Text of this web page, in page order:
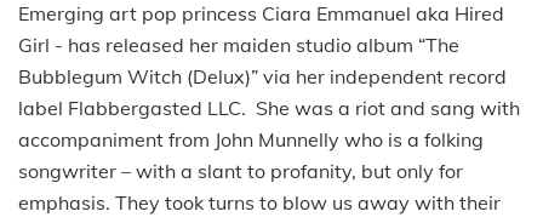
Emerging art pop princess Ciara Emmanuel aka Hired
Girl - has released her maiden studio album “The
Bubblegum Witch (Delux)” via her independent record
label Flabbergasted LLC. She was a riot and sang with
accompaniment from John Munnelly who is a folking
songwriter – with a slant to profanity, but only for
emphasis. They took turns to blow us away with their